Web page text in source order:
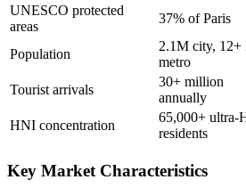
UNESCO protected
areas
37% of Paris
Population
2.1M city, 12+
metro
Tourist arrivals
30+ million
annually
HNI concentration
65,000+ ultra-
residents
Key Market Characteristics